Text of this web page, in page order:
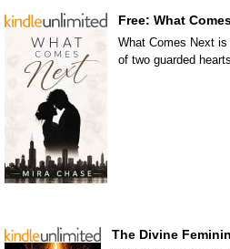
Free: What
What Comes Next
of two guarded
The Divine